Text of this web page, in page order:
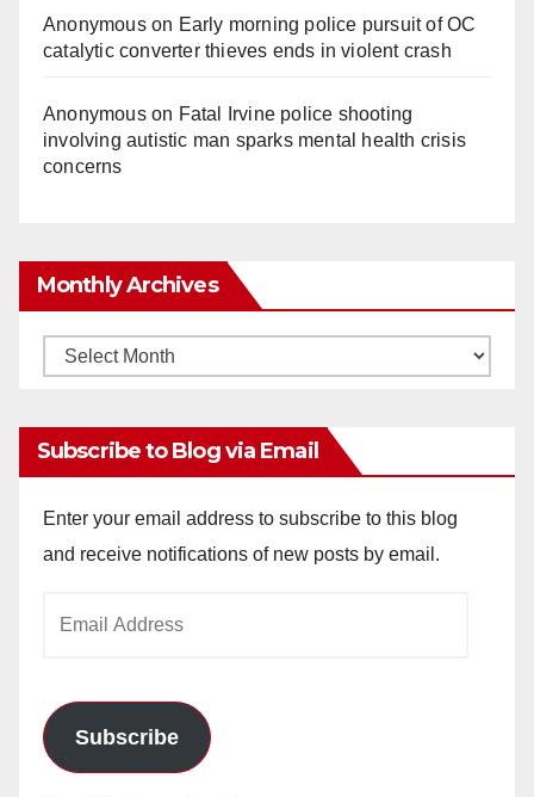
Anonymouson Early morning police pursuit of OC
catalytic converter thieves ends in violent crash
Anonymouson Fatal Irvine police shooting
involving autistic man sparks mental health crisis
concerns
Monthly Archives
Monthly
Subscribe to Blog via Email
Enter your email address to subscribe to this blog
and receive notifications of new posts by email.
Subscribe